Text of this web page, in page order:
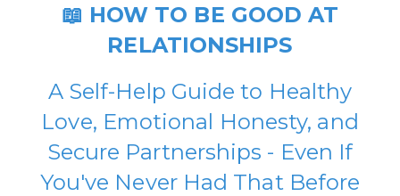
📖 HOW TO BE GOOD AT
RELATIONSHIPS
A Self-Help Guide to Healthy
Love, Emotional Honesty, and
Secure Partnerships - Even If
You've Never Had That Before